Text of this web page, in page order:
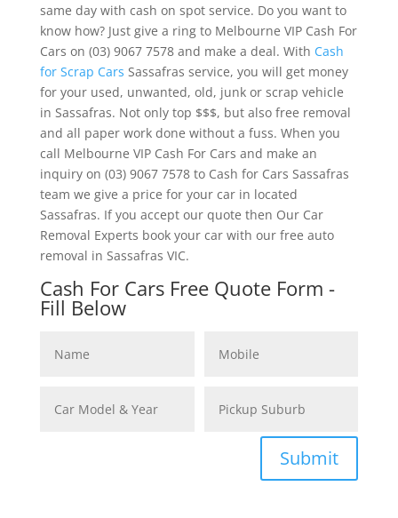
same day with cash on spot service. Do you want to
know how? Just give a ring to Melbourne VIP Cash For
Cars on (03) 9067 7578 and make a deal. With Cash
for Scrap Cars Sassafras service, you will get money
for your used, unwanted, old, junk or scrap vehicle
in Sassafras. Not only top $$$, but also free removal
and all paper work done without a fuss. When you
call Melbourne VIP Cash For Cars and make an
inquiry on (03) 9067 7578 to Cash for Cars Sassafras
team we give a price for your car in located
Sassafras. If you accept our quote then Our Car
Removal Experts book your car with our free auto
removal in Sassafras VIC.
Cash For Cars Free Quote Form -
Fill Below
Submit